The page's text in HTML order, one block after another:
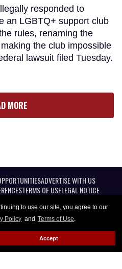
to use our site, you agree to our
Policy and Terms of Use.
Accept
responded to
an LGBTQ+ support club
rules, renaming the
the club impossible
lawsuit filed Tuesday.
MORE
ADVERTISE WITH US
TERMS OF USELEGAL NOTICE
LLC. All Rights reserved